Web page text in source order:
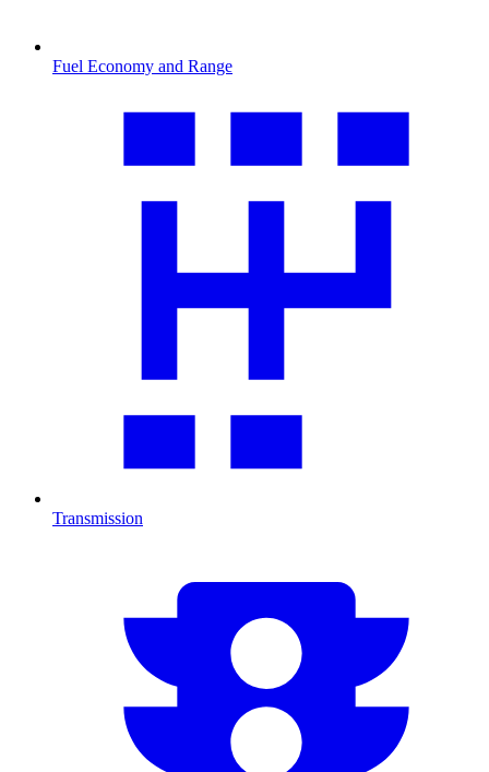
Fuel Economy and Range
Transmission